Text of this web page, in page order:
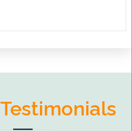
Testimonials